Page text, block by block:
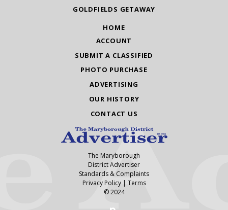
GOLDFIELDS GETAWAY
HOME
ACCOUNT
SUBMIT A CLASSIFIED
PHOTO PURCHASE
ADVERTISING
OUR HISTORY
CONTACT US
The Maryborough
District Advertiser
Standards & Complaints
Privacy Policy| Terms
© 2024